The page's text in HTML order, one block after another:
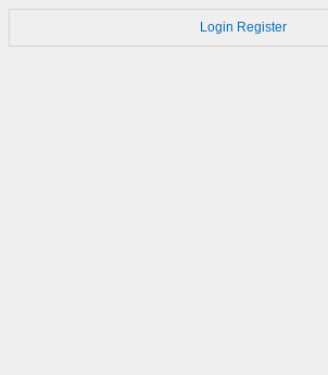
Login Register